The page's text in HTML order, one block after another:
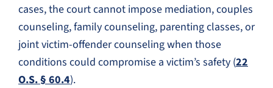
cases, the court cannot impose mediation, couples
counseling, family counseling, parenting classes, or
joint victim-offender counseling when those
conditions could compromise a victim’s safety (22
O.S. § 60.4).